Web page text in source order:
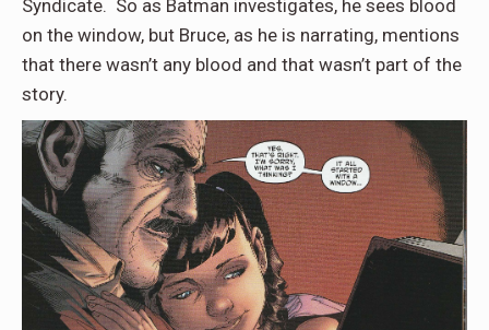
Syndicate. So as Batman investigates, he sees blood
on the window, but Bruce, as he is narrating, mentions
that there wasn’t any blood and that wasn’t part of the
story.